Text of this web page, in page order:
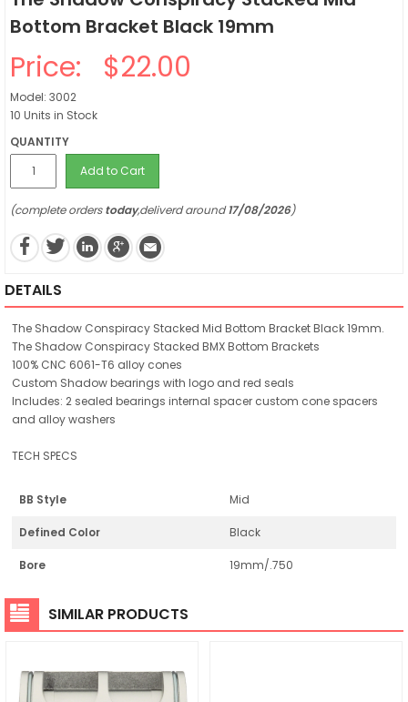
Bottom Bracket Black 19mm
Price: $22.00
Model: 3002
10 Units in Stock
QUANTITY
Add to Cart
(complete orderstoday,deliverd around17/08/2026)
DETAILS
The Shadow Conspiracy Stacked Mid Bottom Bracket Black 19mm.
The Shadow Conspiracy Stacked BMX Bottom Brackets
100% CNC 6061-T6 alloy cones
Custom Shadow bearings with logo and red seals
Includes: 2 sealed bearings internal spacer custom cone spacers
and alloy washers
TECH SPECS
BB Style Mid
Defined Color Black
Bore 19mm/.750
SIMILAR PRODUCTS